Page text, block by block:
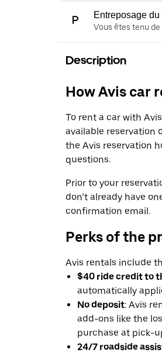
Entreposage
Vous êtes tenu
Description
How Avis car
To rent a car with
available reservation
the Avis reservation
questions.
Prior to your
don’t already have
confirmation email.
Perks of the
Avis rentals include
$40 ride credit to
automatically
No deposit: Avis
add-ons like the
purchase at pick-
24/7 roadside